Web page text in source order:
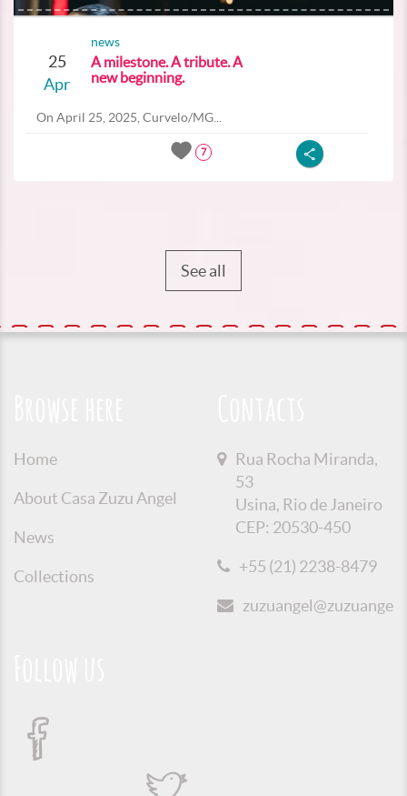
25
Apr
news
A milestone. A tribute. A
new beginning.
On April 25, 2025, Curvelo/MG...
7
See all
Home
About Casa Zuzu Angel
News
Collections
Rua Rocha Miranda,
53
Usina, Rio de Janeiro
CEP: 20530-450
+55 (21) 2238-8479